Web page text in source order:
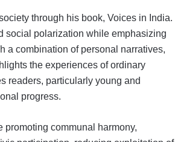
through his book, Voices in India.
social polarization while emphasizing
a combination of personal narratives,
the experiences of ordinary
readers, particularly young and
progress.
communal harmony,